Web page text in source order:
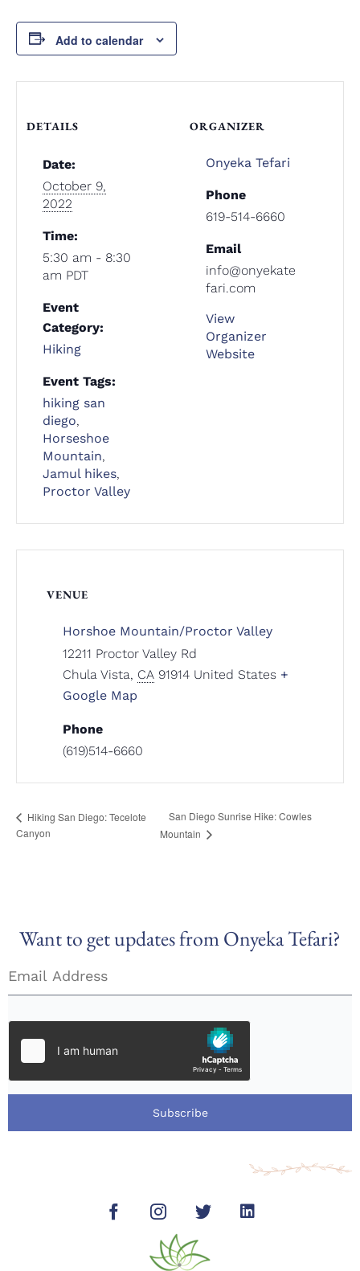
Add to calendar
DETAILS
Date:
October 9,
2022
Time:
5:30 am - 8:30
am PDT
Event
Category:
Hiking
Event Tags:
hiking san
diego,
Horseshoe
Mountain,
Jamul hikes,
Proctor Valley
ORGANIZER
Onyeka Tefari
Phone
619-514-6660
Email
info@onyekate
fari.com
View
Organizer
Website
VENUE
Horshoe Mountain/Proctor Valley
12211 Proctor Valley Rd
Chula Vista, CA 91914 United States +
Google Map
Phone
(619)514-6660
Hiking San Diego: Tecelote
Canyon
San Diego Sunrise Hike: Cowles
Mountain
Want to get updates from Onyeka Tefari?
Subscribe